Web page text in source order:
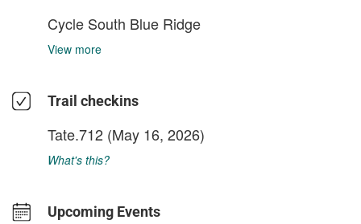
Cycle South Blue Ridge
View more
Trail checkins
Tate.712 (May 16, 2026)
What's this?
Upcoming Events